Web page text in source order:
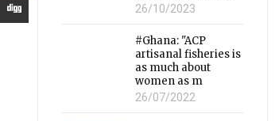
26/10/2023
#Ghana: "ACP
artisanal fisheries is
as much about
women as m
26/07/2022